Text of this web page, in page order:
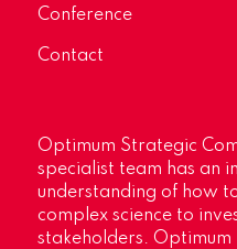
Conference
Contact
Optimum Strategic
specialist team has an
understanding of how
complex science to
stakeholders. Optimum